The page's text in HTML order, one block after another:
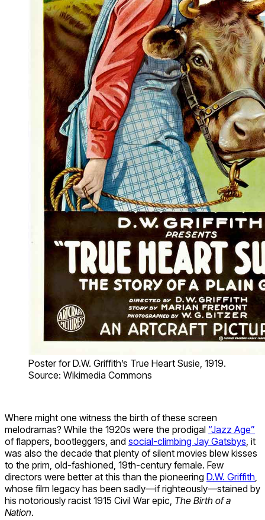
Poster for D.W. Griffith’s True Heart Susie, 1919.
Source: Wikimedia Commons
Where might one witness the birth of these screen
melodramas? While the 1920s were the prodigal “Jazz Age”
of flappers, bootleggers, and social-climbing Jay Gatsbys , it
was also the decade that plenty of silent movies blew kisses
to the prim, old-fashioned, 19th-century female. Few
directors were better at this than the pioneering D.W. Griffith
whose film legacy has been sadly—if righteously—stained by
his notoriously racist 1915 Civil War epic, The Birth of a
Nation.